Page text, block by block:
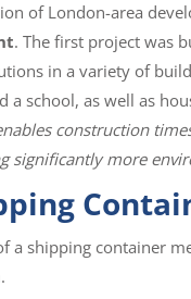
of London-area
. The first project was
in a variety of
a school, as well as
construction
significantly more
a shipping container